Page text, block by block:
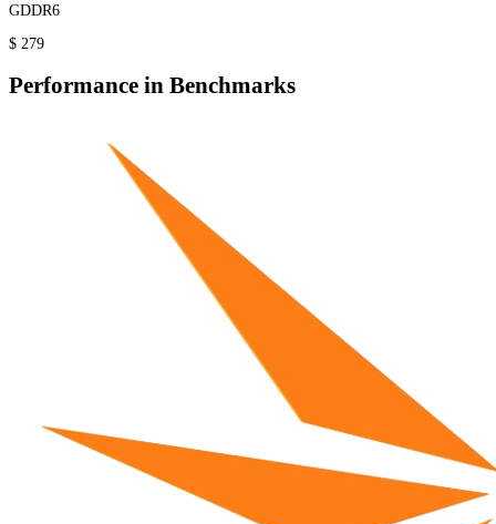
GDDR6
$ 279
Performance in Benchmarks